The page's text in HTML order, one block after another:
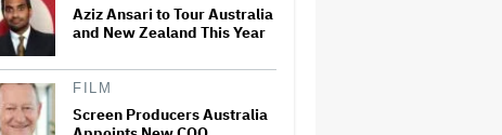
Aziz Ansari to Tour Australia
and New Zealand This Year
FILM
Screen Producers Australia